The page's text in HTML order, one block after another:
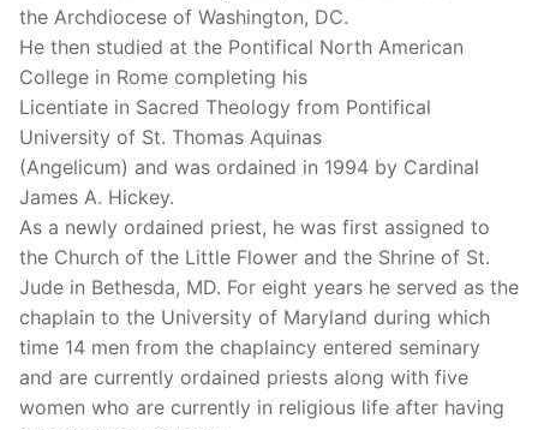
the Archdiocese of Washington, DC.
He then studied at the Pontifical North American
College in Rome completing his
Licentiate in Sacred Theology from Pontifical
University of St. Thomas Aquinas
(Angelicum) and was ordained in 1994 by Cardinal
James A. Hickey.
As a newly ordained priest, he was first assigned to
the Church of the Little Flower and the Shrine of St.
Jude in Bethesda, MD. For eight years he served as the
chaplain to the University of Maryland during which
time 14 men from the chaplaincy entered seminary
and are currently ordained priests along with five
women who are currently in religious life after having